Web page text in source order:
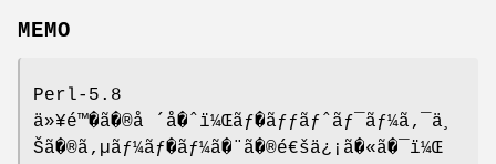
MEMO
Perl-5.8
ä»¥é™�ã�®å ´å�ˆï¼Œãƒ�ãƒƒãƒˆãƒ¯ãƒ¼ã‚¯ä¸
Šã�®ã‚µãƒ¼ãƒ�ãƒ¼ã�¨ã�®é€šä¿¡ã�«ã�¯ï¼Œ